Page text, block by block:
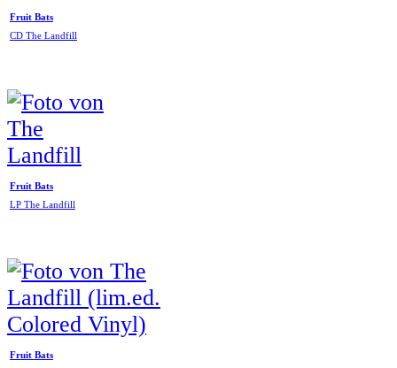
Fruit Bats
CD The Landfill
Fruit Bats
LP The Landfill
Fruit Bats